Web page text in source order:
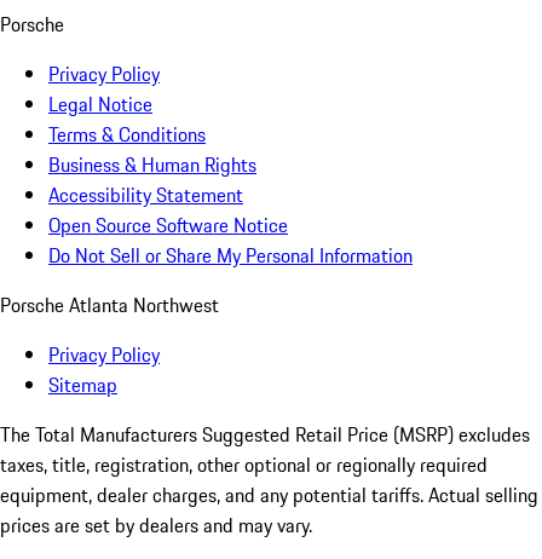
Porsche
Privacy Policy
Legal Notice
Terms & Conditions
Business & Human Rights
Accessibility Statement
Open Source Software Notice
Do Not Sell or Share My Personal Information
Porsche Atlanta Northwest
Privacy Policy
Sitemap
The Total Manufacturers Suggested Retail Price (MSRP) excludes
taxes, title, registration, other optional or regionally required
equipment, dealer charges, and any potential tariffs. Actual selling
prices are set by dealers and may vary.